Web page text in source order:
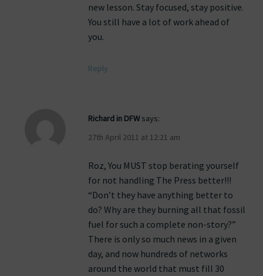
new lesson. Stay focused, stay positive.
You still have a lot of work ahead of
you.
Reply
Richard in DFW says:
27th April 2011 at 12:21 am
Roz, You MUST stop berating yourself
for not handling The Press better!!!
“Don’t they have anything better to
do? Why are they burning all that fossil
fuel for such a complete non-story?”
There is only so much news in a given
day, and now hundreds of networks
around the world that must fill 30